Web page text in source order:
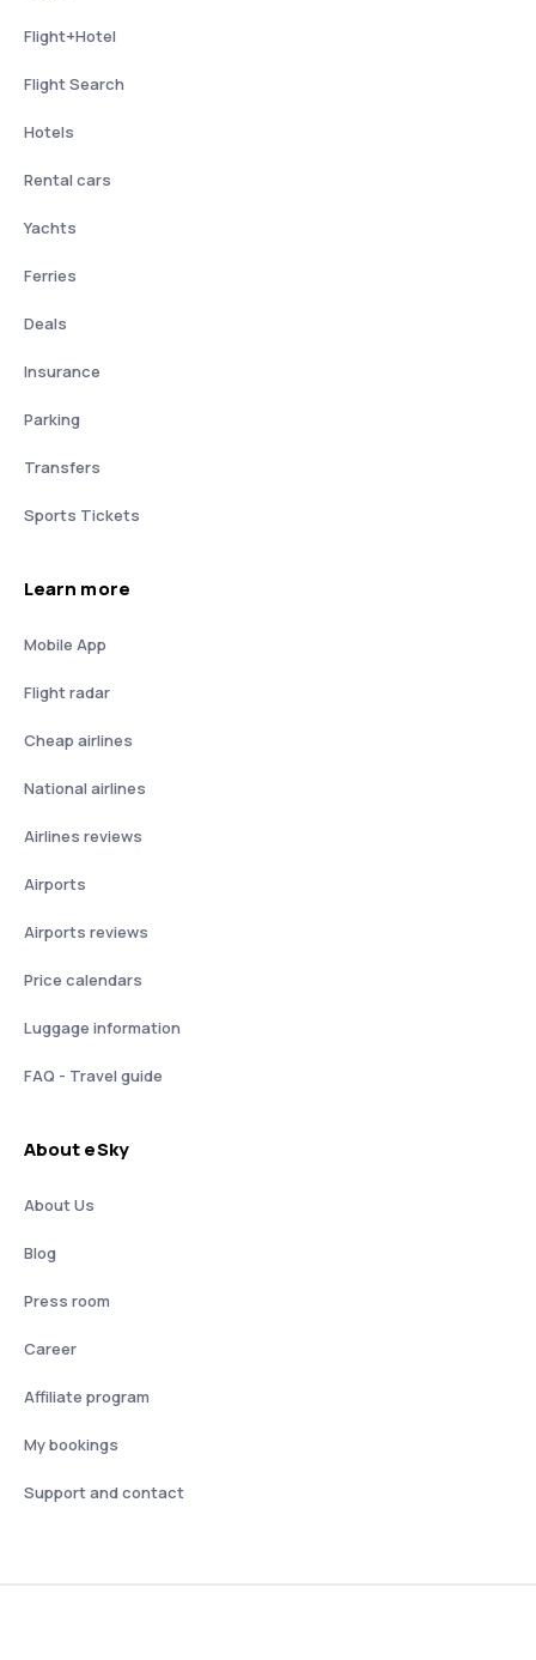
Flight+Hotel
Flight Search
Hotels
Rental cars
Yachts
Ferries
Deals
Insurance
Parking
Transfers
Sports Tickets
Learn more
Mobile App
Flight radar
Cheap airlines
National airlines
Airlines reviews
Airports
Airports reviews
Price calendars
Luggage information
FAQ - Travel guide
About eSky
About Us
Blog
Press room
Career
Affiliate program
My bookings
Support and contact